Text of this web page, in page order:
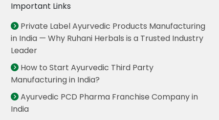
Important Links
Private Label Ayurvedic Products Manufacturing
in India — Why Ruhani Herbals is a Trusted Industry
Leader
How to Start Ayurvedic Third Party
Manufacturing in India?
Ayurvedic PCD Pharma Franchise Company in
India